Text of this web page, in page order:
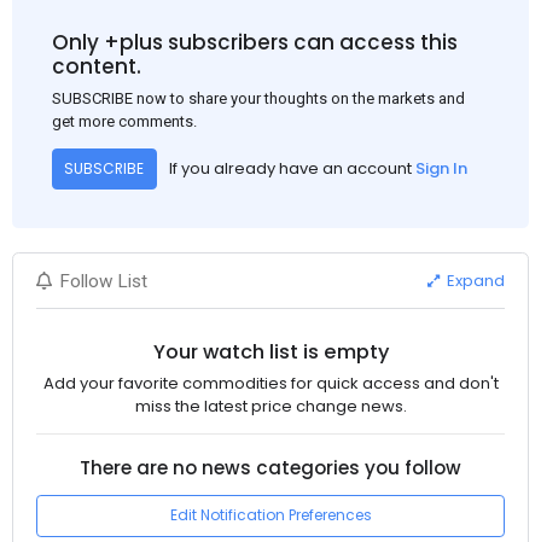
Only +plus subscribers can access this
content.
SUBSCRIBE now to share your thoughts on the markets and
get more comments.
SUBSCRIBE If you already have an account Sign In
Follow List Expand
Your watch list is empty
Add your favorite commodities for quick access and don't
miss the latest price change news.
There are no news categories you follow
Edit Notification Preferences